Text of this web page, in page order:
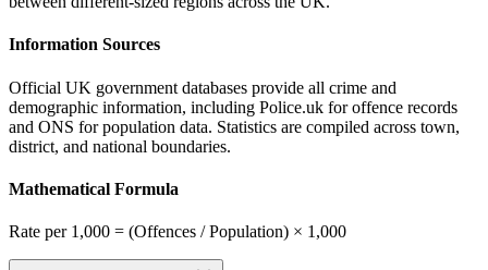
Information Sources
Official UK government databases provide all crime and
demographic information, including Police.uk for offence records
and ONS for population data. Statistics are compiled across town,
district, and national boundaries.
Mathematical Formula
Rate per 1,000 = (Offences / Population) × 1,000